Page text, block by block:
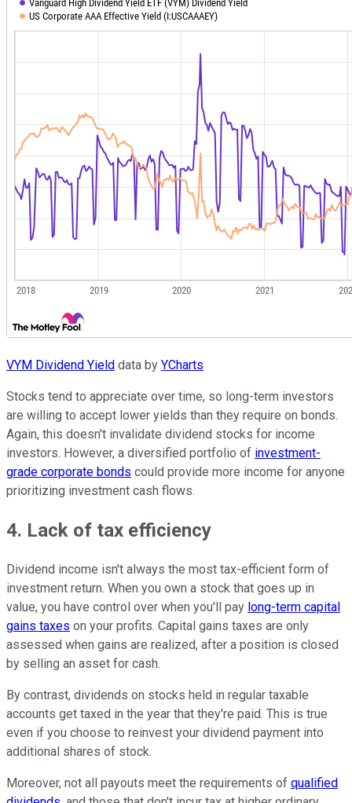
VYM Dividend Yield data by YCharts
Stocks tend to appreciate over time, so long-term investors
are willing to accept lower yields than they require on bonds.
Again, this doesn't invalidate dividend stocks for income
investors. However, a diversified portfolio of investment-
grade corporate bonds could provide more income for anyone
prioritizing investment cash flows.
4. Lack of tax efficiency
Dividend income isn't always the most tax-efficient form of
investment return. When you own a stock that goes up in
value, you have control over when you'll pay long-term capital
gains taxes on your profits. Capital gains taxes are only
assessed when gains are realized, after a position is closed
by selling an asset for cash.
By contrast, dividends on stocks held in regular taxable
accounts get taxed in the year that they're paid. This is true
even if you choose to reinvest your dividend payment into
additional shares of stock.
Moreover, not all payouts meet the requirements of qualified